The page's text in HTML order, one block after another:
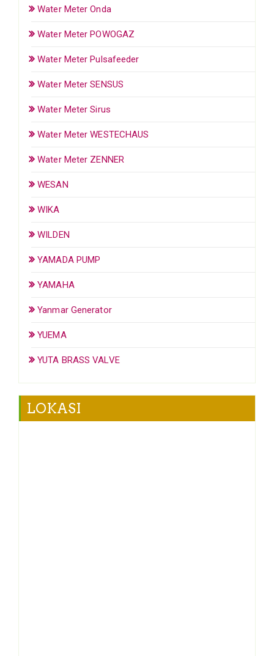
Water Meter Onda
Water Meter POWOGAZ
Water Meter Pulsafeeder
Water Meter SENSUS
Water Meter Sirus
Water Meter WESTECHAUS
Water Meter ZENNER
WESAN
WIKA
WILDEN
YAMADA PUMP
YAMAHA
Yanmar Generator
YUEMA
YUTA BRASS VALVE
LOKASI